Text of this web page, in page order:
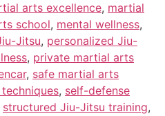
arts excellence, martial
school, mental wellness,
Jitsu, personalized Jiu-
, private martial arts
, safe martial arts
, self-defense
structured Jiu-Jitsu training,